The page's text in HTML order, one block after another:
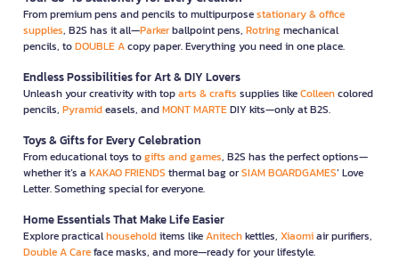
From premium pens and pencils to multipurposestationary & office
supplies, B2S has it all—Parkerballpoint pens, Rotringmechanical
pencils, toDOUBLE Acopy paper. Everything you need in one place.
Endless Possibilities for Art & DIY Lovers
Unleash your creativity with toparts & crafts supplies likeColleencolored
pencils, Pyramideasels, andMONT MARTEDIY kits—only at B2S.
Toys & Gifts for Every Celebration
From educational toys togifts and games, B2S has the perfect options—
whether it’s a KAKAO FRIENDS thermal bag orSIAM BOARDGAMES’ Love
Letter. Something special for everyone.
Home Essentials That Make Life Easier
Explore practicalhouseholditems likeAnitechkettles, Xiaomiair purifiers,
Double A Careface masks, and more—ready for your lifestyle.